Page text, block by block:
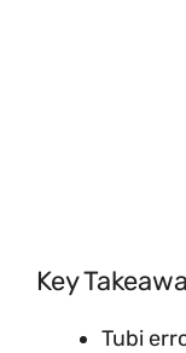
Key
Tubi